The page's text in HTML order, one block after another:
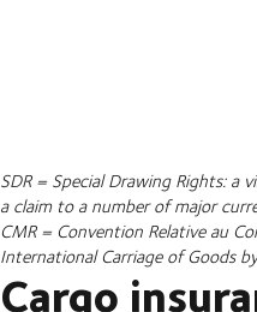
SDR = Special Drawing Rights:
a claim to a number of major
CMR = Convention Relative au
International Carriage of Goods
Cargo